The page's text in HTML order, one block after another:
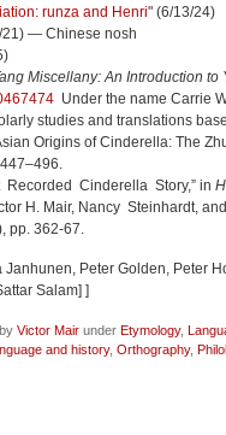
runza and Henri" (6/13/24)
21) — Chinese nosh
Miscellany: An Introduction to
Under the name Carrie
studies and translations
Origins of Cinderella: The
447–496.
Recorded Cinderella Story,” in
H. Mair, Nancy Steinhardt,
pp. 362-67.
Peter Golden, Peter
Salam] ]
Victor Mair under Etymology,
and history, Orthography,